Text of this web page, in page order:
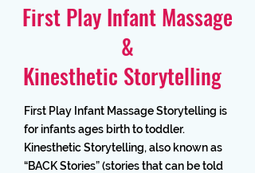
First Play Infant Massage
&
Kinesthetic Storytelling
First Play Infant Massage Storytelling is
for infants ages birth to toddler.
Kinesthetic Storytelling, also known as
“BACK Stories” (stories that can be told